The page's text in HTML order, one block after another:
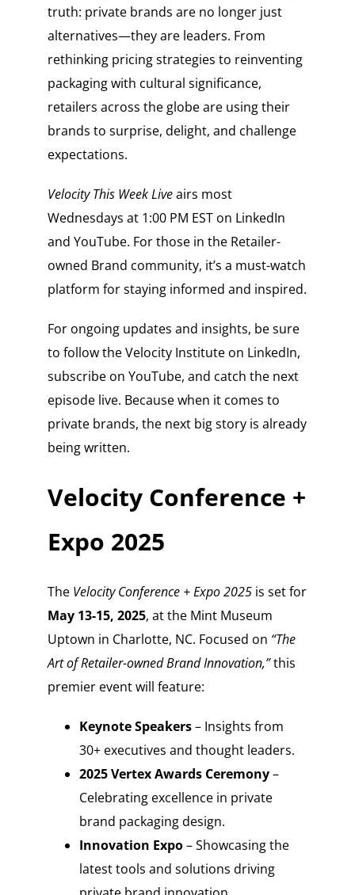
truth: private brands are no longer just
alternatives—they are leaders. From
rethinking pricing strategies to reinventing
packaging with cultural significance,
retailers across the globe are using their
brands to surprise, delight, and challenge
expectations.
Velocity This Week Liveairs most
Wednesdays at 1:00 PM EST on LinkedIn
and YouTube. For those in the Retailer-
owned Brand community, it’s a must-watch
platform for staying informed and inspired.
For ongoing updates and insights, be sure
to follow the Velocity Institute on LinkedIn,
subscribe on YouTube, and catch the next
episode live. Because when it comes to
private brands, the next big story is already
being written.
Velocity Conference +
Expo 2025
The Velocity Conference + Expo 2025is set for
May 13-15, 2025, at the Mint Museum
Uptown in Charlotte, NC. Focused on “The
Art of Retailer-owned Brand Innovation,”this
premier event will feature:
Keynote Speakers– Insights from
30+ executives and thought leaders.
2025 Vertex Awards Ceremony–
Celebrating excellence in private
brand packaging design.
Innovation Expo– Showcasing the
latest tools and solutions driving